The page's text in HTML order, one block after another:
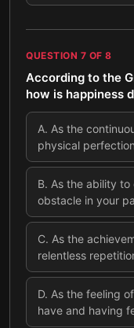
QUESTION 7 OF 8
According to the
how is happiness
A. As the
physical
B. As the ability
obstacle in your
C. As the
relentless
D. As the feeling
have and having